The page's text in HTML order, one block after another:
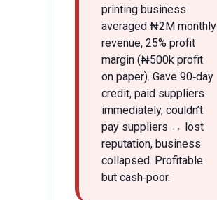
printing business
averaged ₦2M monthly
revenue, 25% profit
margin (₦500k profit
on paper). Gave 90‑day
credit, paid suppliers
immediately, couldn’t
pay suppliers → lost
reputation, business
collapsed. Profitable
but cash‑poor.